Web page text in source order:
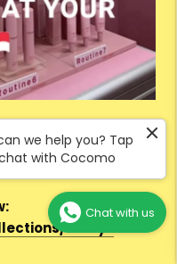
— one routine at a
every-
Chat with us
we help you? Tap
with Cocomo